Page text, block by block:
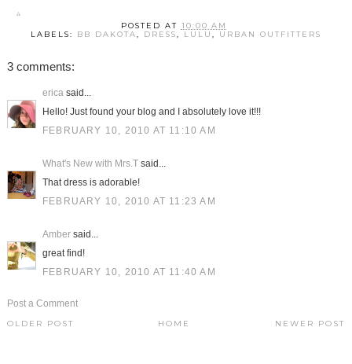
POSTED AT 10:00 AM
LABELS: BB DAKOTA, DRESS, LULU , URBAN OUTFITTERS
3 comments:
ericasaid...
Hello! Just found your blog and I absolutely love it!!!
FEBRUARY 10, 2010 AT 11:10 AM
What's New with Mrs.Tsaid...
That dress is adorable!
FEBRUARY 10, 2010 AT 11:23 AM
Ambersaid...
great find!
FEBRUARY 10, 2010 AT 11:40 AM
Post a Comment
NEWER POST
OLDER POST HOME